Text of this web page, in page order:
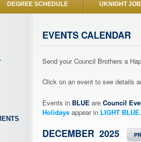
DEGREE SCHEDULE UKNIGHT
EVENTS CALENDAR
Send your Council Brothers a
Click on an event to see details
Events in BLUE are Council
Holidays appear in LIGHT BLUE.
DECEMBER 2025